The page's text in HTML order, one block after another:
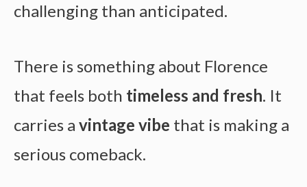
challenging than anticipated.
There is something about Florence
that feels both timeless and fresh. It
carries a vintage vibe that is making a
serious comeback.